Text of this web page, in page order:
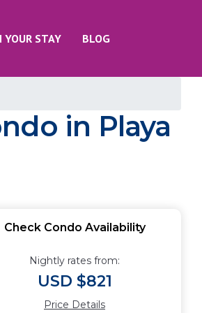
YOUR STAY BLOG
in Playa
Check Condo Availability
Nightly rates from:
USD $821
Price Details